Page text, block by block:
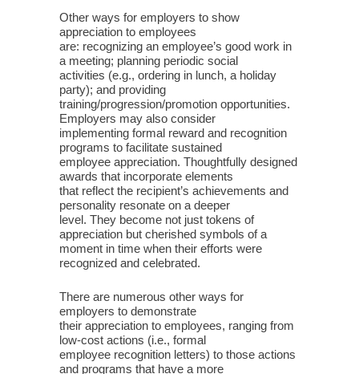
Other ways for employers to show
appreciation to employees
are: recognizing an employee’s good work in
a meeting; planning periodic social
activities (e.g., ordering in lunch, a holiday
party); and providing
training/progression/promotion opportunities.
Employers may also consider
implementing formal reward and recognition
programs to facilitate sustained
employee appreciation. Thoughtfully designed
awards that incorporate elements
that reflect the recipient’s achievements and
personality resonate on a deeper
level. They become not just tokens of
appreciation but cherished symbols of a
moment in time when their efforts were
recognized and celebrated.
There are numerous other ways for
employers to demonstrate
their appreciation to employees, ranging from
low-cost actions (i.e., formal
employee recognition letters) to those actions
and programs that have a more